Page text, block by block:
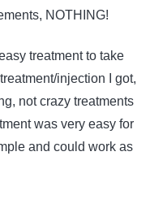
NOTHING!
treatment to take
injection I got,
not crazy treatments
was very easy for
and could work as